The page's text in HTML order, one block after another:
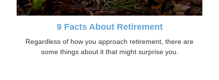
9 Facts About Retirement
Regardless of how you approach retirement, there are
some things about it that might surprise you.